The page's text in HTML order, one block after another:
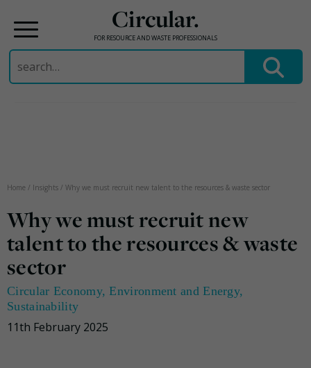
Circular.
FOR RESOURCE AND WASTE PROFESSIONALS
Search
for:
Home / Insights / Why we must recruit new talent to the resources & waste sector
Why we must recruit new
talent to the resources & waste
sector
Circular Economy,Environment and Energy,
Sustainability
11th February 2025